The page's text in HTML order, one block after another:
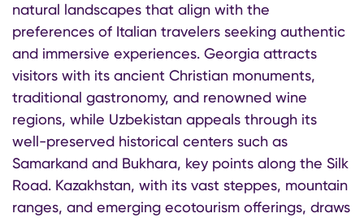
natural landscapes that align with the
preferences of Italian travelers seeking authentic
and immersive experiences. Georgia attracts
visitors with its ancient Christian monuments,
traditional gastronomy, and renowned wine
regions, while Uzbekistan appeals through its
well-preserved historical centers such as
Samarkand and Bukhara, key points along the Silk
Road. Kazakhstan, with its vast steppes, mountain
ranges, and emerging ecotourism offerings, draws